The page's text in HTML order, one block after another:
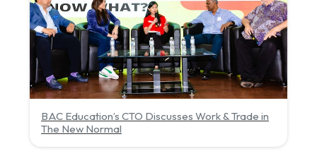
BAC Education’s CTO Discusses Work & Trade in
The New Normal